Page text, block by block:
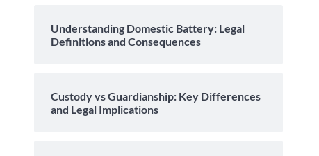
Understanding Domestic Battery: Legal
Definitions and Consequences
Custody vs Guardianship: Key Differences
and Legal Implications